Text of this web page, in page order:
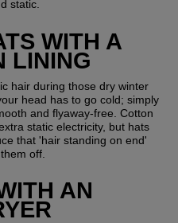
static.
WITH A
LINING
hair during those dry winter
head has to go cold; simply
and flyaway-free. Cotton
static electricity, but hats
that 'hair standing on end'
off.
AN